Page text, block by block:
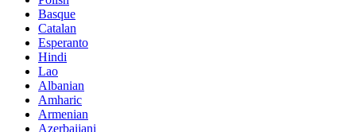
Basque
Catalan
Esperanto
Hindi
Lao
Albanian
Amharic
Armenian
Azerbaijani